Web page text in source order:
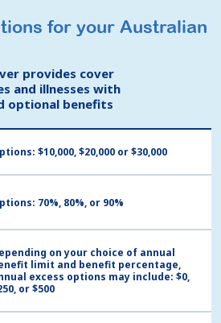
for your Australian
provides cover
and illnesses with
optional benefits
for your Australian
provides cover
and illnesses with
optional benefits
$10,000, $20,000 or $30,000
70%, 80%, or 90%
on your choice of annual
limit and benefit percentage,
excess options may include: $0,
or $500